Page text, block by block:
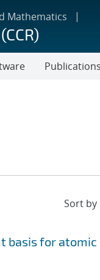
Mathematics
Publications
basis for